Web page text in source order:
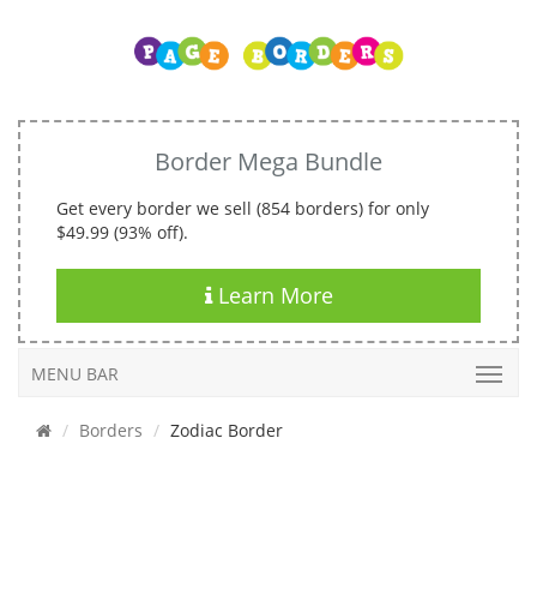
Border Mega Bundle
Get every border we sell (854 borders) for only
$49.99 (93% off).
Learn More
MENU BAR
Borders Zodiac Border